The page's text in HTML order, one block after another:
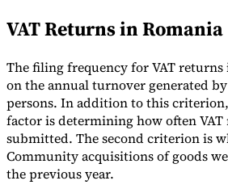
VAT Returns in Romania
The filing frequency for VAT returns
on the annual turnover generated
persons. In addition to this
factor is determining how often
submitted. The second criterion is
Community acquisitions of goods
the previous year.